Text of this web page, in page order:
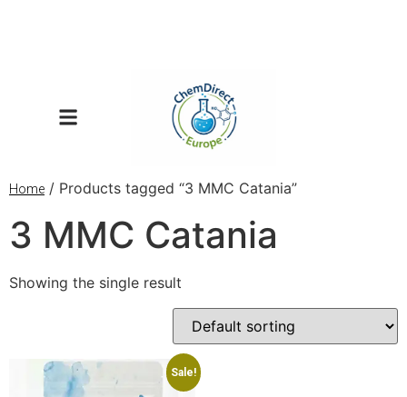
Home / Products tagged “3 MMC Catania”
3 MMC Catania
Showing the single result
Sale!